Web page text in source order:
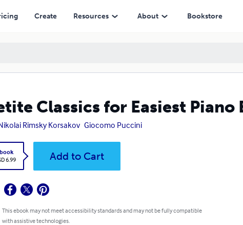
Create Resources About Bookstore
Classics for Easiest Piano
Rimsky Korsakov Giocomo Puccini
6.99
Add to Cart
This ebook may not meet accessibility standards and may not be fully compatible
with assistive technologies.